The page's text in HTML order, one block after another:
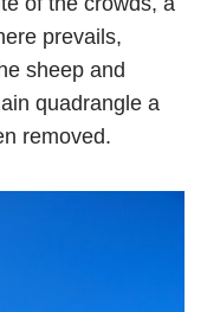
prevails,
sheep and
quadrangle a
removed.